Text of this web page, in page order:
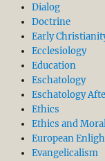
Dialog
Doctrine
Early
Ecclesiology
Education
Eschatology
Eschatology
Ethics
Ethics and
European
Evangelicalism